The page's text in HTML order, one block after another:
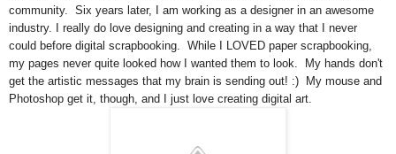
community. Six years later, I am working as a designer in an awesome
industry. I really do love designing and creating in a way that I never
could before digital scrapbooking. While I LOVED paper scrapbooking,
my pages never quite looked how I wanted them to look. My hands don't
get the artistic messages that my brain is sending out! :) My mouse and
Photoshop get it, though, and I just love creating digital art.